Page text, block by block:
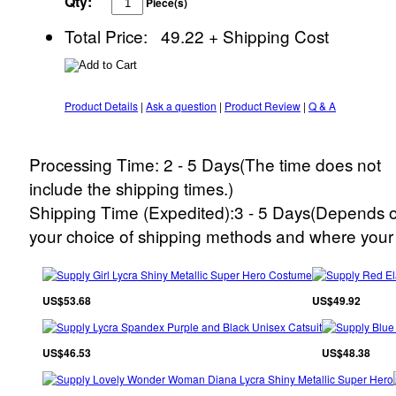
Total Price: 49.22 + Shipping Cost
Product Details | Ask a question | Product Review | Q & A
Processing Time: 2 - 5 Days(The time does not
include the shipping times.)
Shipping Time (Expedited):3 - 5 Days(Depends
your choice of shipping methods and where
US$53.68 US$49.92
US$46.53 US$48.38